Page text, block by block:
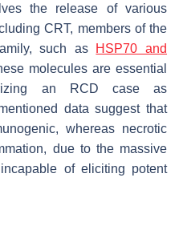
the release of various
CRT, members of the
such as HSP70 and
molecules are essential
an RCD case as
data suggest that
whereas necrotic
due to the massive
of eliciting potent